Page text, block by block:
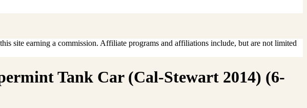
site earning a commission. Affiliate programs and affiliations include, but are not limited
Tank Car (Cal-Stewart 2014) (6-